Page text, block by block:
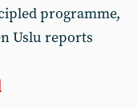
programme,
Uslu reports